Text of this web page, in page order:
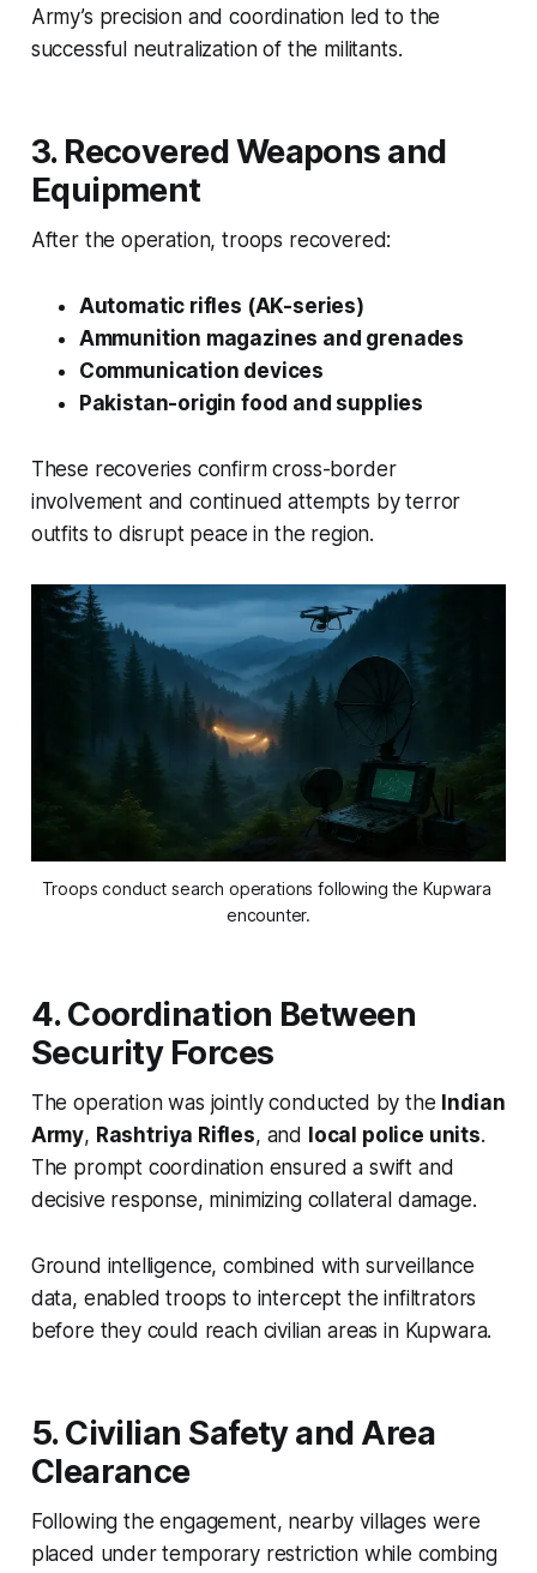
Army’s precision and coordination led to the
successful neutralization of the militants.
3. Recovered Weapons and
Equipment
After the operation, troops recovered:
Automatic rifles (AK-series)
Ammunition magazines and grenades
Communication devices
Pakistan-origin food and supplies
These recoveries confirm cross-border
involvement and continued attempts by terror
outfits to disrupt peace in the region.
Troops conduct search operations following the Kupwara
encounter.
4. Coordination Between
Security Forces
The operation was jointly conducted by the Indian
Army, Rashtriya Rifles, and local police units.
The prompt coordination ensured a swift and
decisive response, minimizing collateral damage.
Ground intelligence, combined with surveillance
data, enabled troops to intercept the infiltrators
before they could reach civilian areas in Kupwara.
5. Civilian Safety and Area
Clearance
Following the engagement, nearby villages were
placed under temporary restriction while combing